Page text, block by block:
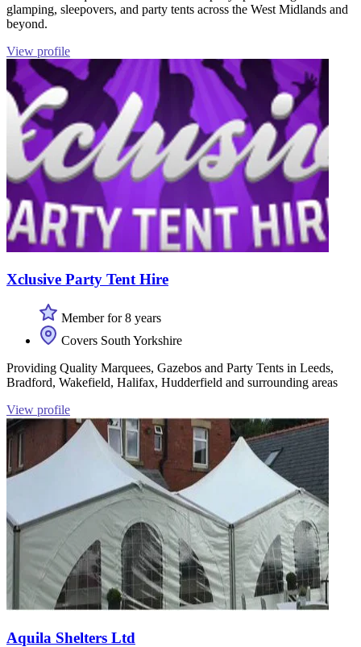
glamping, sleepovers, and party tents across the West Midlands and
beyond.
View profile
Xclusive Party Tent Hire
Member for 8 years
Covers South Yorkshire
Providing Quality Marquees, Gazebos and Party Tents in Leeds,
Bradford, Wakefield, Halifax, Hudderfield and surrounding areas
View profile
Aquila Shelters Ltd